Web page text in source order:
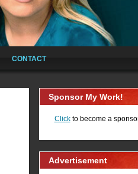
CONTACT
Sponsor My Work!
Clickto become a
Advertisement